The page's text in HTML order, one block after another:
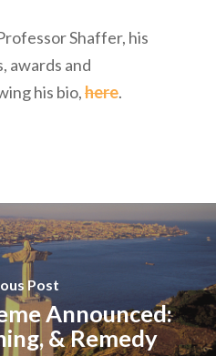
Shaffer, his
awards and
his bio,here.
Post
Announced:
& Remedy